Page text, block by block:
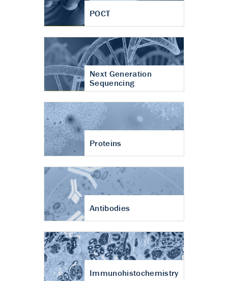
POCT
Next Generation
Sequencing
Proteins
Antibodies
Immunohistochemistry